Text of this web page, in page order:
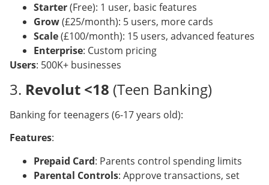
Starter(Free): 1 user, basic features
Grow(£25/month): 5 users, more cards
Scale(£100/month): 15 users, advanced features
Enterprise: Custom pricing
Users: 500K+ businesses
3. Revolut <18 (Teen Banking)
Banking for teenagers (6-17 years old):
Features:
Prepaid Card: Parents control spending limits
Parental Controls: Approve transactions, set